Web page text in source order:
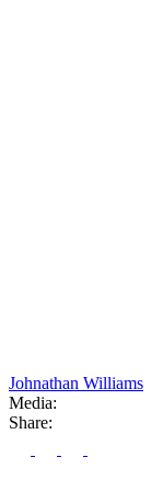
Johnathan Williams
Media:
Share: